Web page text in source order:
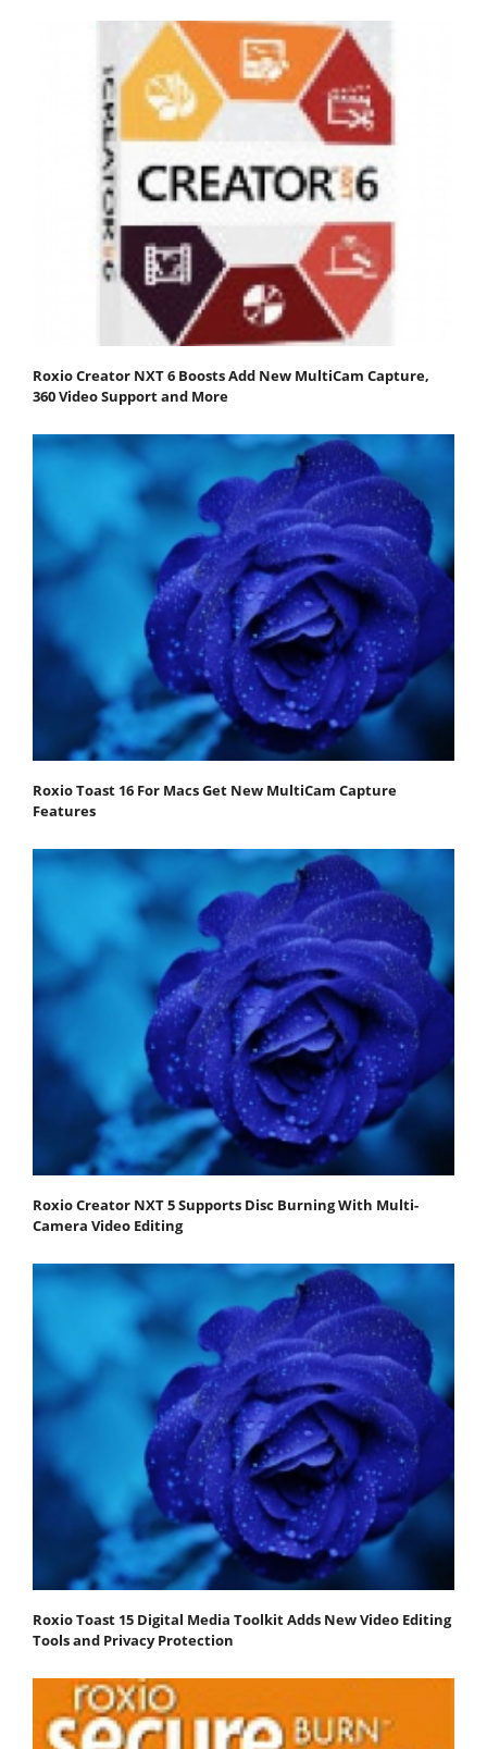
Roxio Creator NXT 6 Boosts Add New MultiCam Capture,
360 Video Support and More
Roxio Toast 16 For Macs Get New MultiCam Capture
Features
Roxio Creator NXT 5 Supports Disc Burning With Multi-
Camera Video Editing
Roxio Toast 15 Digital Media Toolkit Adds New Video Editing
Tools and Privacy Protection